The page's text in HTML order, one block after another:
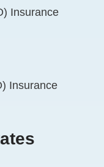
Insurance
Insurance